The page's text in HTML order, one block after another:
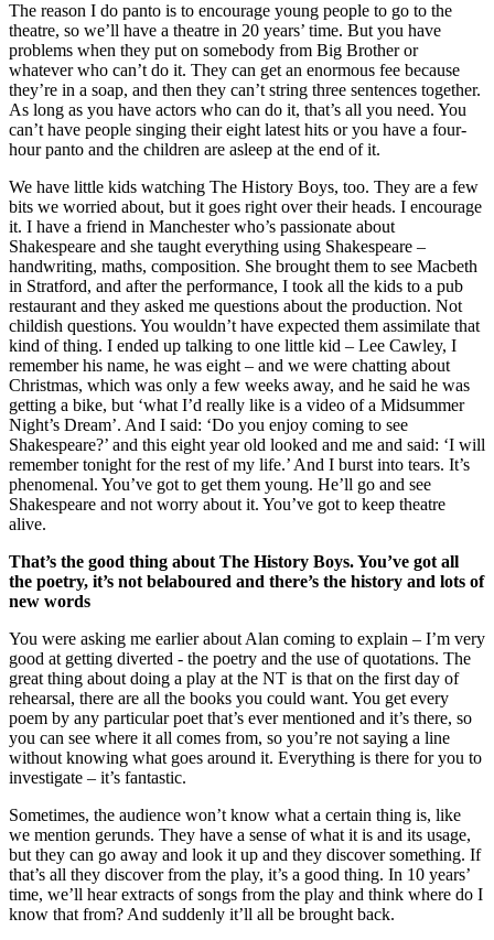
The reason I do panto is to encourage young people to go to the
theatre, so we’ll have a theatre in 20 years’ time. But you have
problems when they put on somebody from Big Brother or
whatever who can’t do it. They can get an enormous fee because
they’re in a soap, and then they can’t string three sentences together.
As long as you have actors who can do it, that’s all you need. You
can’t have people singing their eight latest hits or you have a four-
hour panto and the children are asleep at the end of it.
We have little kids watching The History Boys, too. They are a few
bits we worried about, but it goes right over their heads. I encourage
it. I have a friend in Manchester who’s passionate about
Shakespeare and she taught everything using Shakespeare –
handwriting, maths, composition. She brought them to see Macbeth
in Stratford, and after the performance, I took all the kids to a pub
restaurant and they asked me questions about the production. Not
childish questions. You wouldn’t have expected them assimilate that
kind of thing. I ended up talking to one little kid – Lee Cawley, I
remember his name, he was eight – and we were chatting about
Christmas, which was only a few weeks away, and he said he was
getting a bike, but ‘what I’d really like is a video of a Midsummer
Night’s Dream’. And I said: ‘Do you enjoy coming to see
Shakespeare?’ and this eight year old looked and me and said: ‘I will
remember tonight for the rest of my life.’ And I burst into tears. It’s
phenomenal. You’ve got to get them young. He’ll go and see
Shakespeare and not worry about it. You’ve got to keep theatre
alive.
That’s the good thing about The History Boys. You’ve got all
the poetry, it’s not belaboured and there’s the history and lots of
new words
You were asking me earlier about Alan coming to explain – I’m very
good at getting diverted - the poetry and the use of quotations. The
great thing about doing a play at the NT is that on the first day of
rehearsal, there are all the books you could want. You get every
poem by any particular poet that’s ever mentioned and it’s there, so
you can see where it all comes from, so you’re not saying a line
without knowing what goes around it. Everything is there for you to
investigate – it’s fantastic.
Sometimes, the audience won’t know what a certain thing is, like
we mention gerunds. They have a sense of what it is and its usage,
but they can go away and look it up and they discover something. If
that’s all they discover from the play, it’s a good thing. In 10 years’
time, we’ll hear extracts of songs from the play and think where do I
know that from? And suddenly it’ll all be brought back.